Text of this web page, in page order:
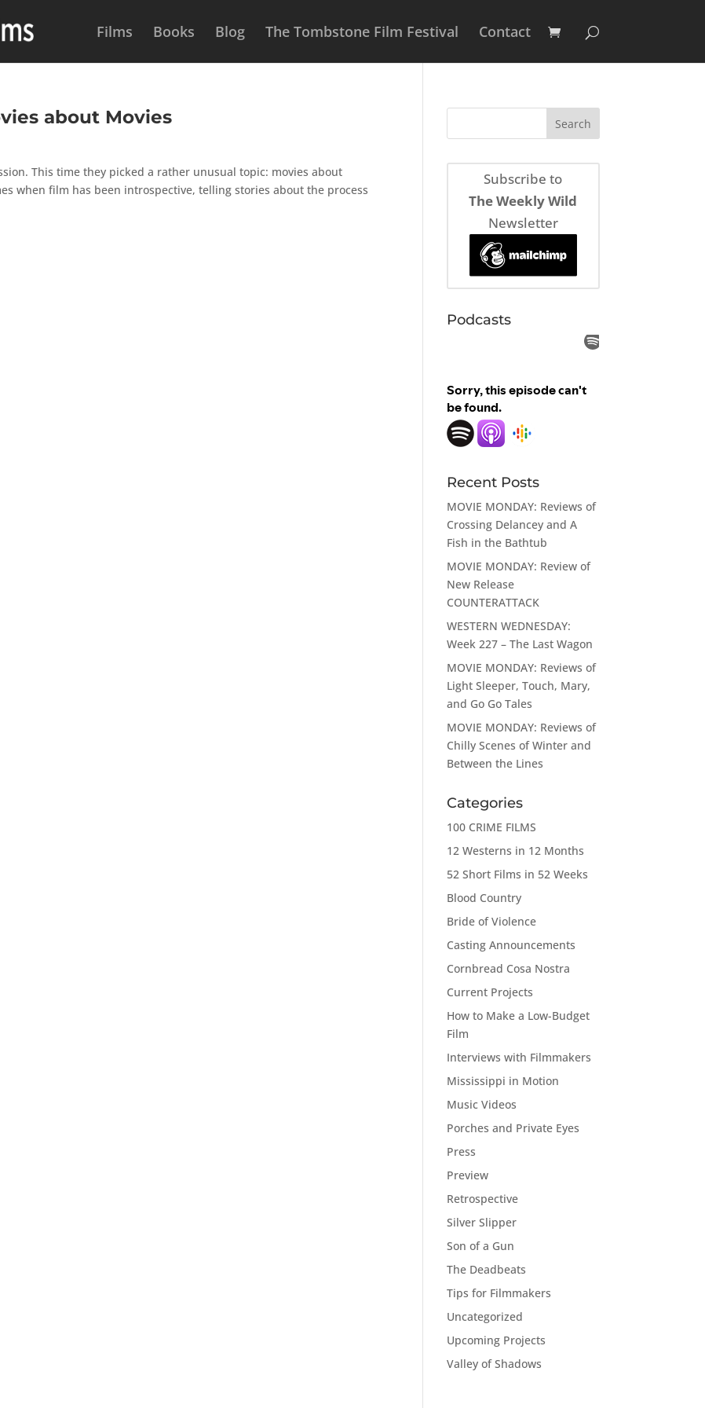
Films Books Blog The Tombstone Film Festival Contact
about Movies
This time they picked a rather unusual topic: movies about
when film has been introspective, telling stories about the process
Subscribe to
The Weekly Wild
Newsletter
Podcasts
Recent Posts
MOVIE MONDAY: Reviews of
Crossing Delancey and A
Fish in the Bathtub
MOVIE MONDAY: Review of
New Release
COUNTERATTACK
WESTERN WEDNESDAY:
Week 227 – The Last Wagon
MOVIE MONDAY: Reviews of
Light Sleeper, Touch, Mary,
and Go Go Tales
MOVIE MONDAY: Reviews of
Chilly Scenes of Winter and
Between the Lines
Categories
100 CRIME FILMS
12 Westerns in 12 Months
52 Short Films in 52 Weeks
Blood Country
Bride of Violence
Casting Announcements
Cornbread Cosa Nostra
Current Projects
How to Make a Low-Budget
Film
Interviews with Filmmakers
Mississippi in Motion
Music Videos
Porches and Private Eyes
Press
Preview
Retrospective
Silver Slipper
Son of a Gun
The Deadbeats
Tips for Filmmakers
Uncategorized
Upcoming Projects
Valley of Shadows